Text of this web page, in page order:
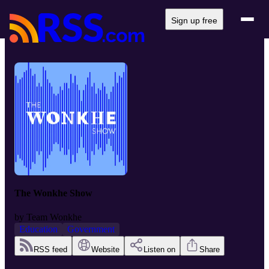
Sign up free
The Wonkhe Show
by Team Wonkhe
Education
Government
RSS feed Website Listen on Share